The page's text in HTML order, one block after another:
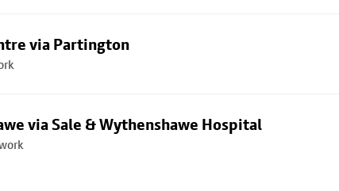
via Partington
via Sale & Wythenshawe Hospital